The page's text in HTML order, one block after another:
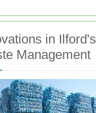
in Ilford's
Management